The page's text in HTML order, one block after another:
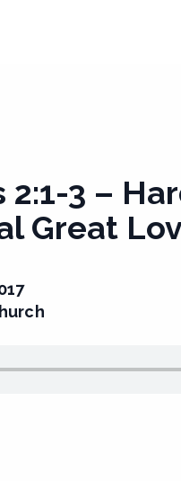
2:1-3 –
Great